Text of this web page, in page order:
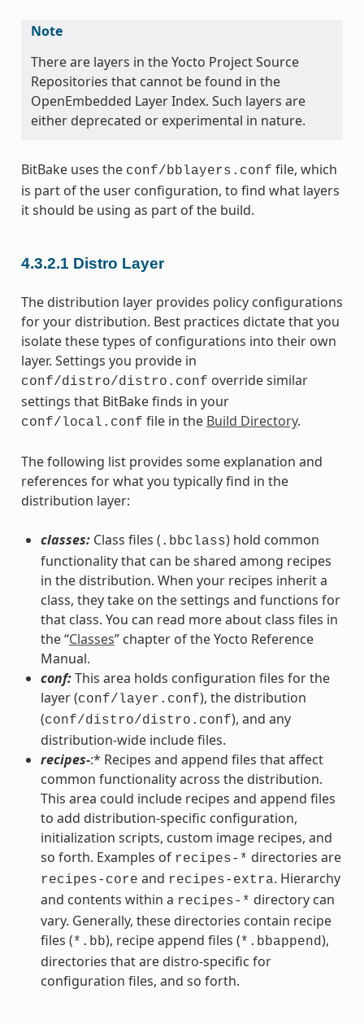
Note
There are layers in the Yocto Project Source
Repositories that cannot be found in the
OpenEmbedded Layer Index. Such layers are
either deprecated or experimental in nature.
BitBake uses the conf/bblayers.conf file, which
is part of the user configuration, to find what layers
it should be using as part of the build.
4.3.2.1 Distro Layer
The distribution layer provides policy configurations
for your distribution. Best practices dictate that you
isolate these types of configurations into their own
layer. Settings you provide in
conf/distro/distro.conf override similar
settings that BitBake finds in your
conf/local.conf file in the Build Directory.
The following list provides some explanation and
references for what you typically find in the
distribution layer:
classes:Class files ( .bbclass) hold common
functionality that can be shared among recipes
in the distribution. When your recipes inherit a
class, they take on the settings and functions for
that class. You can read more about class files in
the “Classes” chapter of the Yocto Reference
Manual.
conf:This area holds configuration files for the
layer (conf/layer.conf), the distribution
(conf/distro/distro.conf), and any
distribution-wide include files.
recipes-:* Recipes and append files that affect
common functionality across the distribution.
This area could include recipes and append files
to add distribution-specific configuration,
initialization scripts, custom image recipes, and
so forth. Examples of recipes-* directories are
recipes-core and recipes-extra. Hierarchy
and contents within a recipes-* directory can
vary. Generally, these directories contain recipe
files (*.bb), recipe append files (*.bbappend),
directories that are distro-specific for
configuration files, and so forth.